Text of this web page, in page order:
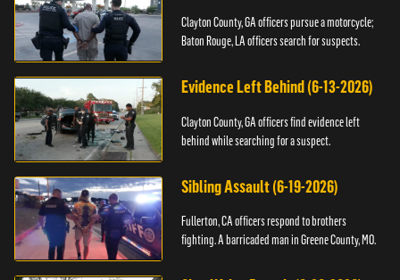
Clayton County, GA officers pursue a motorcycle;
Baton Rouge, LA officers search for suspects.
Evidence Left Behind (6-13-2026)
Clayton County, GA officers find evidence left
behind while searching for a suspect.
Sibling Assault (6-19-2026)
Fullerton, CA officers respond to brothers
fighting. A barricaded man in Greene County, MO.